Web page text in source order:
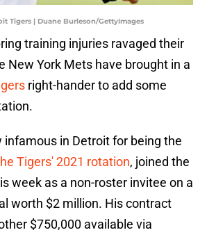
Tigers | Duane Burleson/GettyImages
training injuries ravaged their
New York Mets have brought in a
right-hander to add some
infamous in Detroit for being the
Tigers' 2021 rotation, joined the
week as a non-roster invitee on a
worth $2 million. His contract
$750,000 available via